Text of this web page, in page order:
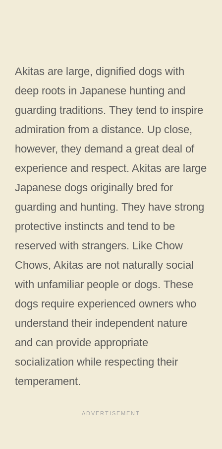
Akitas are large, dignified dogs with
deep roots in Japanese hunting and
guarding traditions. They tend to inspire
admiration from a distance. Up close,
however, they demand a great deal of
experience and respect. Akitas are large
Japanese dogs originally bred for
guarding and hunting. They have strong
protective instincts and tend to be
reserved with strangers. Like Chow
Chows, Akitas are not naturally social
with unfamiliar people or dogs. These
dogs require experienced owners who
understand their independent nature
and can provide appropriate
socialization while respecting their
temperament.